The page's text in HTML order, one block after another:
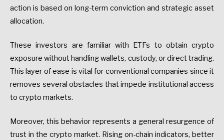
action is based on long-term conviction and strategic asset
allocation.
These investors are familiar with ETFs to obtain crypto
exposure without handling wallets, custody, or direct trading.
This layer of ease is vital for conventional companies since it
removes several obstacles that impede institutional access
to crypto markets.
Moreover, this behavior represents a general resurgence of
trust in the crypto market. Rising on-chain indicators, better